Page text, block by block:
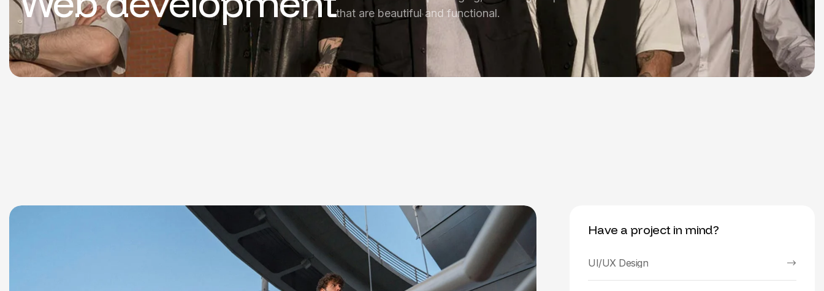
that are beautiful and functional.
Have a project in mind?
UI/UX Design